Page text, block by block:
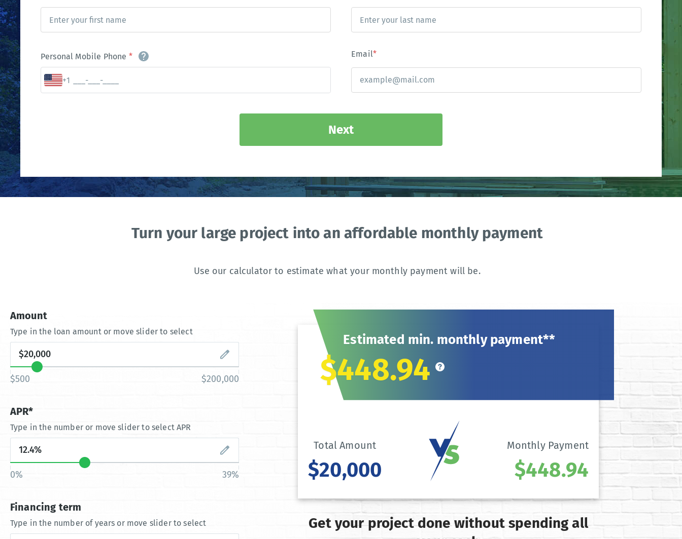
Personal Mobile Phone *
+1
Email*
Next
Turn your large project into an affordable monthly payment
Use our calculator to estimate what your monthly payment will be.
Amount
Type in the loan amount or move slider to select
$500 $200,000
APR*
Type in the number or move slider to select APR
0% 39%
Financing term
Type in the number of years or move slider to select
Estimated min. monthly payment**
$448.94
Total Amount
$20,000
Monthly Payment
$448.94
Get your project done without spending all